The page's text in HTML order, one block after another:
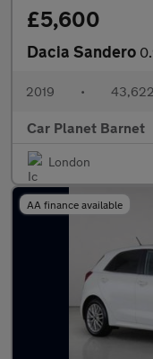
£5,600
Dacia Sandero
2019 •
Car Planet Barnet
London
AA finance available